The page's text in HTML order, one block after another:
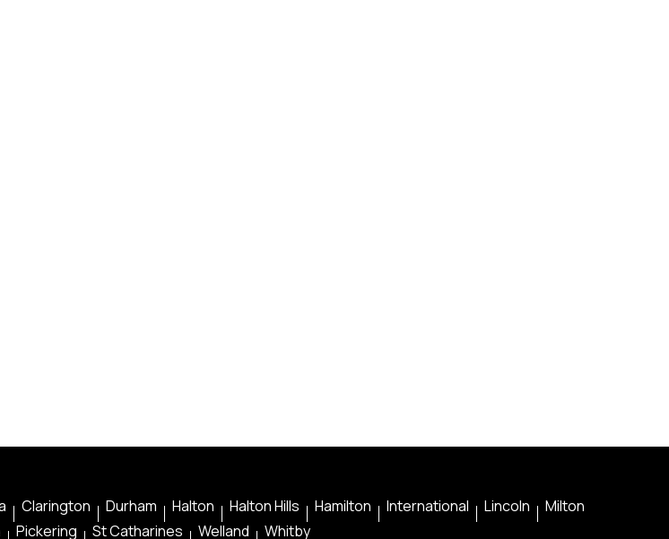
Clarington Durham Halton Halton Hills Hamilton International Lincoln
Milton
Pickering St Catharines Welland Whitby